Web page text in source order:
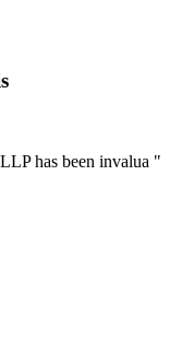
has been invalua "